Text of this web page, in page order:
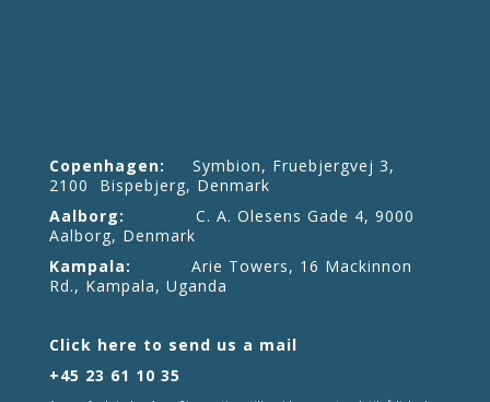
Copenhagen: Symbion, Fruebjergvej 3,
2100 Bispebjerg, Denmark
Aalborg: C. A. Olesens Gade 4, 9000
Aalborg, Denmark
Kampala: Arie Towers, 16 Mackinnon
Rd., Kampala, Uganda
Click here to send us a mail
+45 23 61 10 35